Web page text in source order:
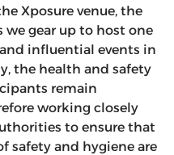
Xposure venue, the
we gear up to host one
influential events in
the health and safety
remain
working closely
to ensure that
safety and hygiene are